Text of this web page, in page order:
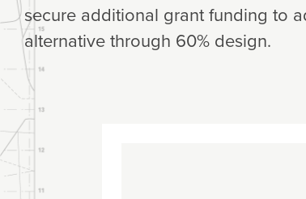
secure additional grant funding to
alternative through 60% design.